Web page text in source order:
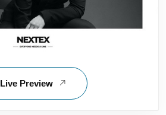
Live Preview